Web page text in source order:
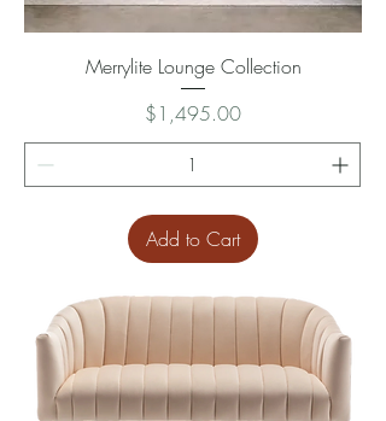
Merrylite Lounge Collection
Price
$1,495.00
Add to Cart